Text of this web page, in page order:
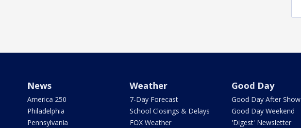
News
America 250
Philadelphia
Pennsylvania
Weather
7-Day Forecast
School Closings & Delays
FOX Weather
Good Day
Good Day After Show
Good Day Weekend
'Digest' Newsletter